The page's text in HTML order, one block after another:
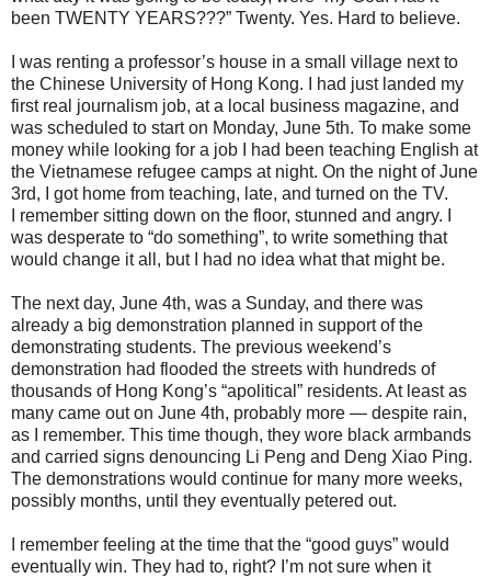
been TWENTY YEARS???” Twenty. Yes. Hard to believe.
I was renting a professor’s house in a small village next to
the Chinese University of Hong Kong. I had just landed my
first real journalism job, at a local business magazine, and
was scheduled to start on Monday, June 5th. To make some
money while looking for a job I had been teaching English at
the Vietnamese refugee camps at night. On the night of June
3rd, I got home from teaching, late, and turned on the TV.
I remember sitting down on the floor, stunned and angry. I
was desperate to “do something”, to write something that
would change it all, but I had no idea what that might be.
The next day, June 4th, was a Sunday, and there was
already a big demonstration planned in support of the
demonstrating students. The previous weekend’s
demonstration had flooded the streets with hundreds of
thousands of Hong Kong’s “apolitical” residents. At least as
many came out on June 4th, probably more — despite rain,
as I remember. This time though, they wore black armbands
and carried signs denouncing Li Peng and Deng Xiao Ping.
The demonstrations would continue for many more weeks,
possibly months, until they eventually petered out.
I remember feeling at the time that the “good guys” would
eventually win. They had to, right? I’m not sure when it